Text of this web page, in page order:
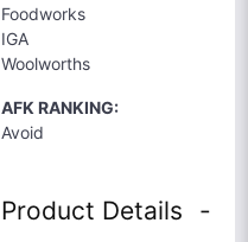
Foodworks
IGA
Woolworths
AFK RANKING:
Avoid
Product Details